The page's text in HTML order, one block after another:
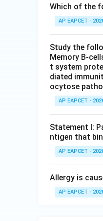
Which of the
AP EAPCET -
Study the
Memory B-
t system
diated
ocytose
AP EAPCET -
Statement I:
ntigen that
AP EAPCET -
Allergy is
AP EAPCET -